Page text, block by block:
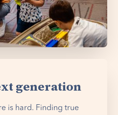
generation
is hard. Finding true